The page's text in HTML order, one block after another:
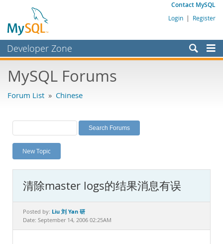
Contact MySQL
Login | Register
Developer Zone
Bugs
Labs
Planet MySQL
News and Events
MySQL.com
Downloads
Documentation
MySQL Forums
Forum List » Chinese
New Topic
清除master logs的结果消息有误
Posted by: Liu 刘 Yan 研
Date: September 14, 2006 02:25AM